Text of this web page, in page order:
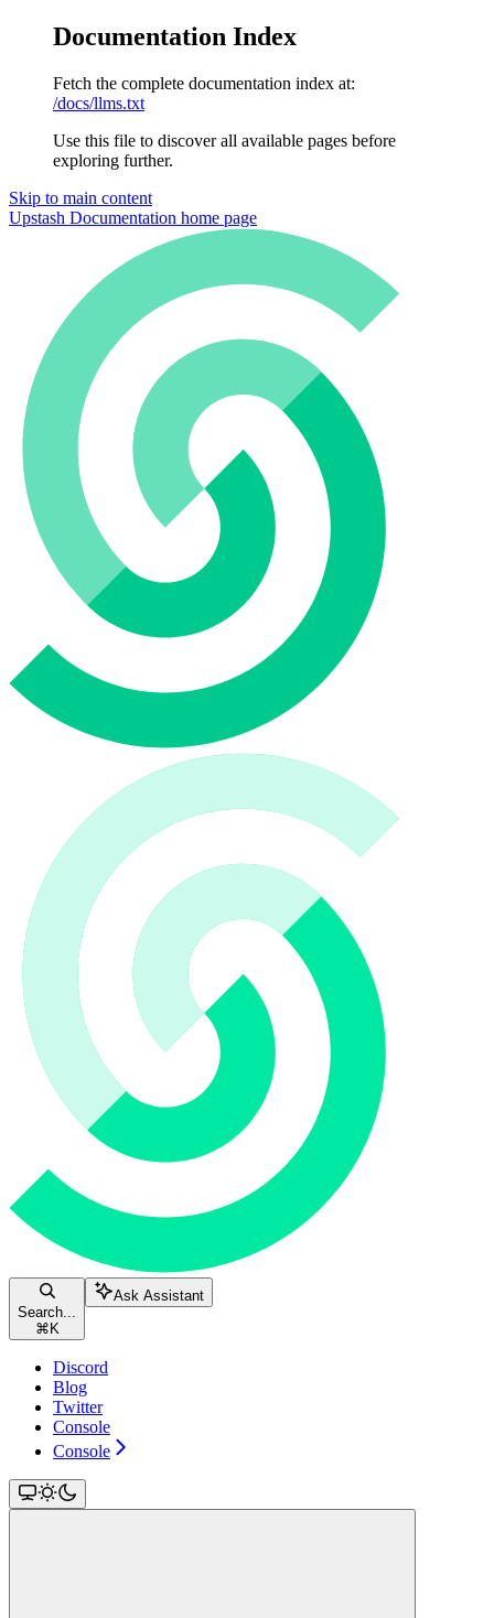
Documentation Index
Fetch the complete documentation index at:
/docs/llms.txt
Use this file to discover all available pages before
exploring further.
Skip to main content
Upstash Documentation home page
Search...
⌘ K
Ask Assistant
Discord
Blog
Twitter
Console
Console